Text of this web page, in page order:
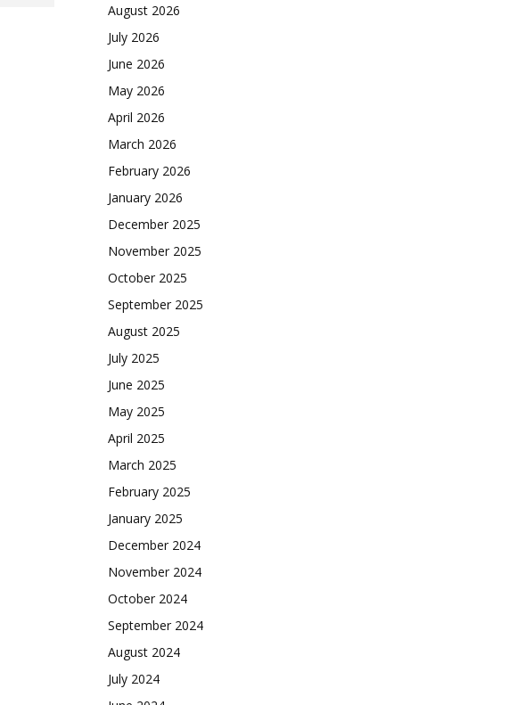
August 2026
July 2026
June 2026
May 2026
April 2026
March 2026
February 2026
January 2026
December 2025
November 2025
October 2025
September 2025
August 2025
July 2025
June 2025
May 2025
April 2025
March 2025
February 2025
January 2025
December 2024
November 2024
October 2024
September 2024
August 2024
July 2024